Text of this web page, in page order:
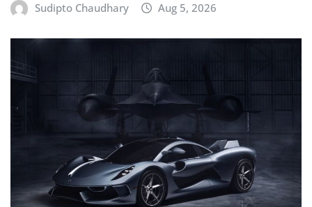
Sudipto Chaudhary Aug 5, 2026